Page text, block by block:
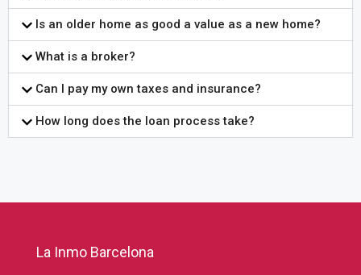
Is an older home as good a value as a new home?
What is a broker?
Can I pay my own taxes and insurance?
How long does the loan process take?
La Inmo Barcelona